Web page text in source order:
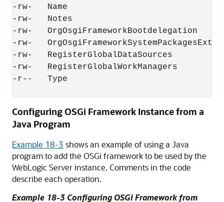
-rw-   Name
-rw-   Notes
-rw-
-rw-
-rw-   RegisterGlobalDataSources
-rw-   RegisterGlobalWorkManagers
-r--   Type
Configuring OSGi Framework Instance from a
Java Program
Example 18-3 shows an example of using a Java
program to add the OSGi framework to be used by the
WebLogic Server instance. Comments in the code
describe each operation.
Example 18-3 Configuring OSGi Framework from